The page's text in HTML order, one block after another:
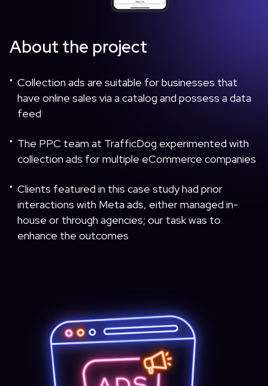
About the project
• Collection ads are suitable for businesses that
have online sales via a catalog and possess a data
feed
•
The PPC team at TrafficDog experimented with
collection ads for multiple eCommerce companies
• Clients featured in this case study had prior
interactions with Meta ads, either managed in-
house or through agencies; our task was to
enhance the outcomes